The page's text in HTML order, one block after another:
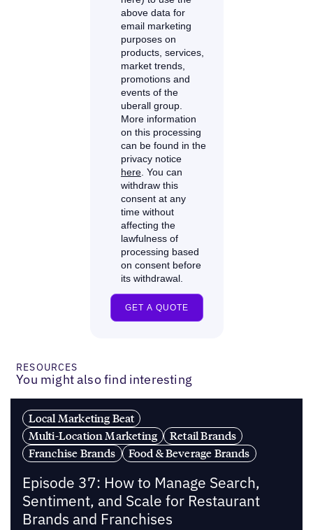
RESOURCES
You might also find interesting
Local Marketing Beat
Multi-Location Marketing
Retail Brands
Franchise Brands
Food & Beverage Brands
Episode 37: How to Manage Search,
Sentiment, and Scale for Restaurant
Brands and Franchises